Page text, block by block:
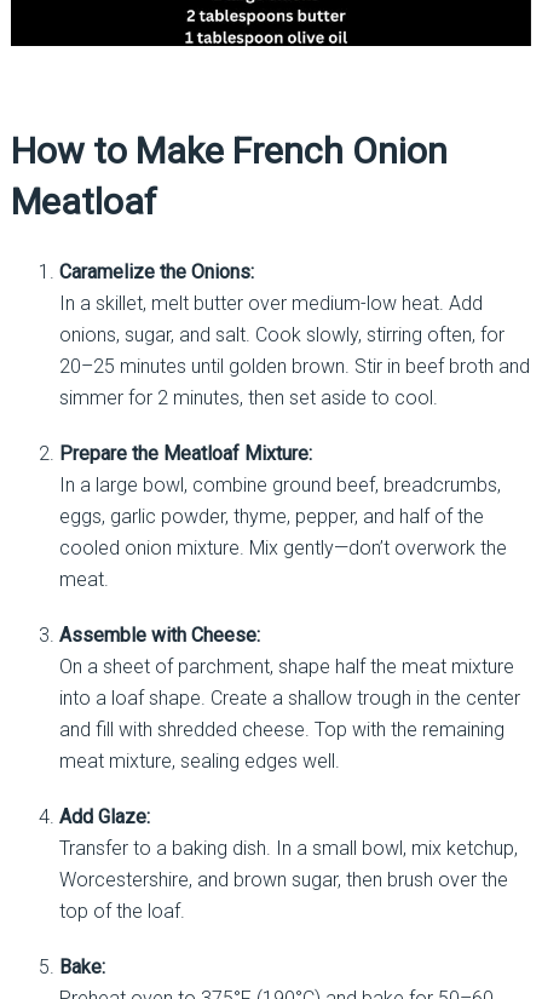
How to Make French Onion
Meatloaf
Caramelize the Onions:
In a skillet, melt butter over medium-low heat. Add
onions, sugar, and salt. Cook slowly, stirring often, for
20–25 minutes until golden brown. Stir in beef broth and
simmer for 2 minutes, then set aside to cool.
Prepare the Meatloaf Mixture:
In a large bowl, combine ground beef, breadcrumbs,
eggs, garlic powder, thyme, pepper, and half of the
cooled onion mixture. Mix gently—don’t overwork the
meat.
Assemble with Cheese:
On a sheet of parchment, shape half the meat mixture
into a loaf shape. Create a shallow trough in the center
and fill with shredded cheese. Top with the remaining
meat mixture, sealing edges well.
Add Glaze:
Transfer to a baking dish. In a small bowl, mix ketchup,
Worcestershire, and brown sugar, then brush over the
top of the loaf.
Bake: